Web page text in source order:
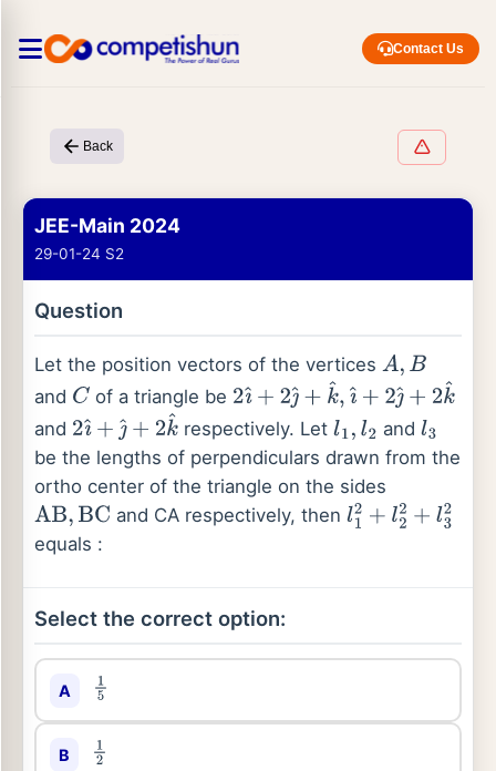
Contact Us
Back
JEE-Main 2024
29-01-24 S2
Question
Let the position vectors of the vertices A,B
and Cof a triangle be 2ı^ +2 ȷ^+ k^, ı^+2 ȷ^+2k ^
and 2ı^ +ȷ ^+ 2k ^ respectively. Letl1,l 2 and l3
be the lengths of perpendiculars drawn from the
ortho center of the triangle on the sides
AB,BC and CA respectively, thenl12+l 22 +l32
equals :
Select the correct option:
A 15
B 12